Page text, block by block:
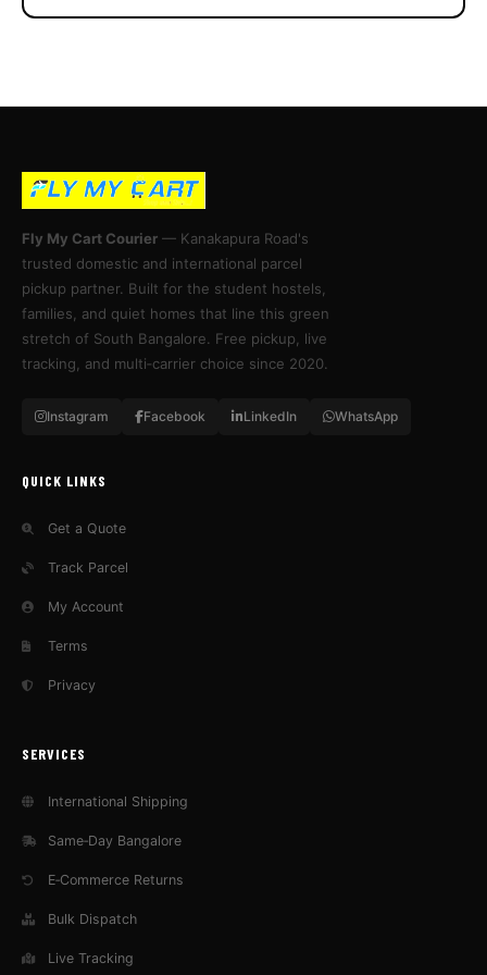
Fly My Cart Courier — Kanakapura Road's
trusted domestic and international parcel
pickup partner. Built for the student hostels,
families, and quiet homes that line this green
stretch of South Bangalore. Free pickup, live
tracking, and multi‑carrier choice since 2020.
Instagram Facebook LinkedIn WhatsApp
QUICK LINKS
Get a Quote
Track Parcel
My Account
Terms
Privacy
SERVICES
International Shipping
Same‑Day Bangalore
E‑Commerce Returns
Bulk Dispatch
Live Tracking